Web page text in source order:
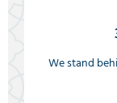
We stand